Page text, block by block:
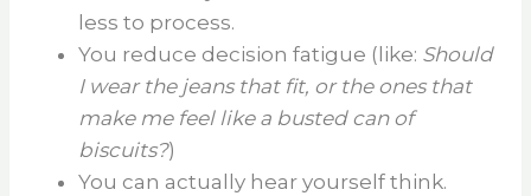
less to process.
You reduce decision fatigue (like: Should
I wear the jeans that fit, or the ones that
make me feel like a busted can of
biscuits?)
You can actually hear yourself think.